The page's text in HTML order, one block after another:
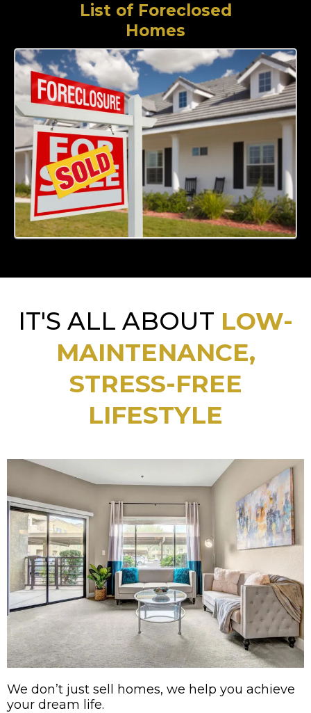
List of Foreclosed
Homes
IT'S ALL ABOUT LOW-
MAINTENANCE,
STRESS-FREE
LIFESTYLE
We don’t just sell homes, we help you achieve
your dream life.